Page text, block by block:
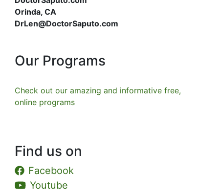
Orinda, CA
DrLen@DoctorSaputo.com
Our Programs
Check out our amazing and informative free,
online programs
Find us on
Facebook
Youtube